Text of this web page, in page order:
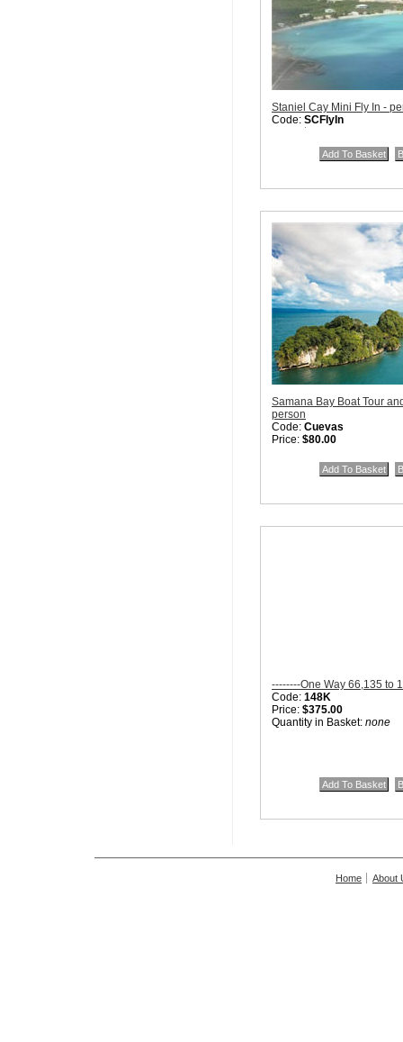
Staniel Cay Mini Fly In -
Code: SCFlyIn
Quantity in Basket:none
Samana Bay Boat Tour
person
Code: Cuevas
Price: $80.00
--------One Way 66,135 to
Code: 148K
Price: $375.00
Quantity in Basket: none
Home About